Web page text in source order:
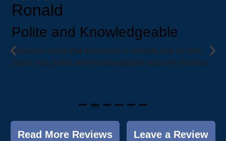
Ronald
Polite and Knowledgeable
Advance notice that technician is enroute and on time.
Jason was polite and knowledgeable about my furnace.
‹ ›
Read More Reviews Leave a Review